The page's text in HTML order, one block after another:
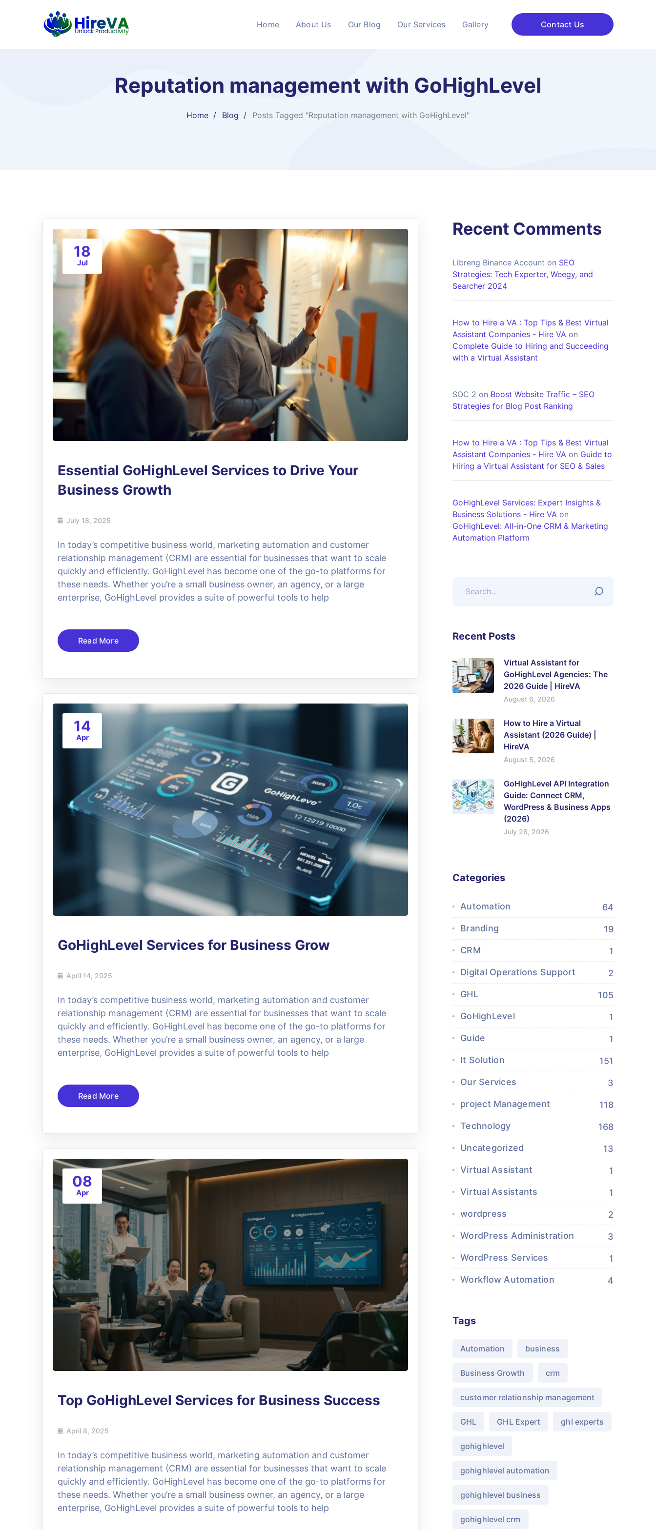
Home About Us Our Blog Our Services Gallery Contact Us
Reputation management with GoHighLevel
Home Blog Posts Tagged "Reputation management with GoHighLevel"
18
Jul
Essential GoHighLevel Services to Drive Your
Business Growth
July 18, 2025
In today’s competitive business world, marketing automation and customer
relationship management (CRM) are essential for businesses that want to scale
quickly and efficiently. GoHighLevel has become one of the go-to platforms for
these needs. Whether you’re a small business owner, an agency, or a large
enterprise, GoHighLevel provides a suite of powerful tools to help
Read More
14
Apr
GoHighLevel Services for Business Grow
April 14, 2025
In today’s competitive business world, marketing automation and customer
relationship management (CRM) are essential for businesses that want to scale
quickly and efficiently. GoHighLevel has become one of the go-to platforms for
these needs. Whether you’re a small business owner, an agency, or a large
enterprise, GoHighLevel provides a suite of powerful tools to help
Read More
08
Apr
Top GoHighLevel Services for Business Success
April 8, 2025
In today’s competitive business world, marketing automation and customer
relationship management (CRM) are essential for businesses that want to scale
quickly and efficiently. GoHighLevel has become one of the go-to platforms for
these needs. Whether you’re a small business owner, an agency, or a large
enterprise, GoHighLevel provides a suite of powerful tools to help
Recent Comments
Libreng Binance Account on SEO
Strategies: Tech Experter, Weegy, and
Searcher 2024
How to Hire a VA : Top Tips & Best Virtual
Assistant Companies - Hire VA on
Complete Guide to Hiring and Succeeding
with a Virtual Assistant
SOC 2 on Boost Website Traffic – SEO
Strategies for Blog Post Ranking
How to Hire a VA : Top Tips & Best Virtual
Assistant Companies - Hire VA on Guide to
Hiring a Virtual Assistant for SEO & Sales
GoHighLevel Services: Expert Insights &
Business Solutions - Hire VA on
GoHighLevel: All-in-One CRM & Marketing
Automation Platform
Recent Posts
Virtual Assistant for
GoHighLevel Agencies: The
2026 Guide | HireVA
August 6, 2026
How to Hire a Virtual
Assistant (2026 Guide) |
HireVA
August 5, 2026
GoHighLevel API Integration
Guide: Connect CRM,
WordPress & Business Apps
(2026)
July 28, 2026
Categories
Automation 64
Branding 19
CRM 1
Digital Operations Support 2
GHL 105
GoHighLevel 1
Guide 1
It Solution 151
Our Services 3
project Management 118
Technology 168
Uncategorized 13
Virtual Assistant 1
Virtual Assistants 1
wordpress 2
WordPress Administration 3
WordPress Services 1
Workflow Automation 4
Tags
Automation business
Business Growth crm
customer relationship management
GHL GHL Expert ghl experts
gohighlevel
gohighlevel automation
gohighlevel business
gohighlevel crm